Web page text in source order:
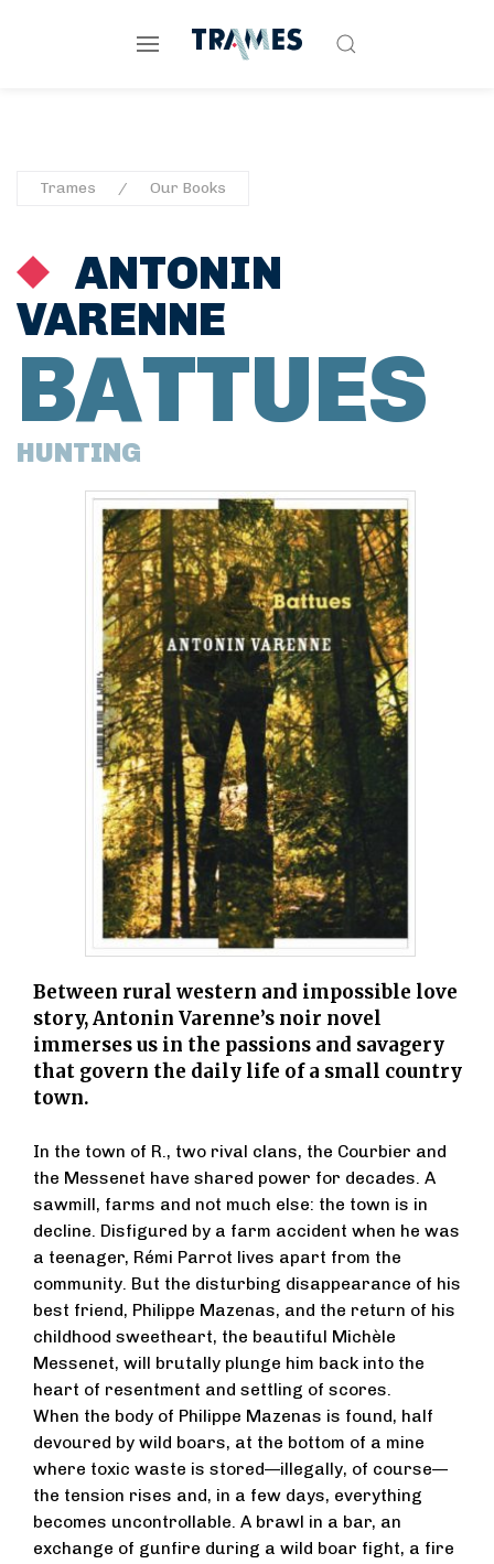
Trames Our Books
ANTONIN
VARENNE
BATTUES
HUNTING
Between rural western and impossible love
story, Antonin Varenne’s noir novel
immerses us in the passions and savagery
that govern the daily life of a small country
town.
In the town of R., two rival clans, the Courbier and
the Messenet have shared power for decades. A
sawmill, farms and not much else: the town is in
decline. Disfigured by a farm accident when he was
a teenager, Rémi Parrot lives apart from the
community. But the disturbing disappearance of his
best friend, Philippe Mazenas, and the return of his
childhood sweetheart, the beautiful Michèle
Messenet, will brutally plunge him back into the
heart of resentment and settling of scores.
When the body of Philippe Mazenas is found, half
devoured by wild boars, at the bottom of a mine
where toxic waste is stored—illegally, of course—
the tension rises and, in a few days, everything
becomes uncontrollable. A brawl in a bar, an
exchange of gunfire during a wild boar fight, a fire